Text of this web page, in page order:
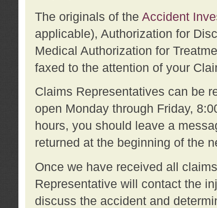
The originals of the Accident
applicable), Authorization for
Medical Authorization for
faxed to the attention of your
Claims Representatives can be
open Monday through Friday,
hours, you should leave a
returned at the beginning of the
Once we have received all
Representative will contact the
discuss the accident and